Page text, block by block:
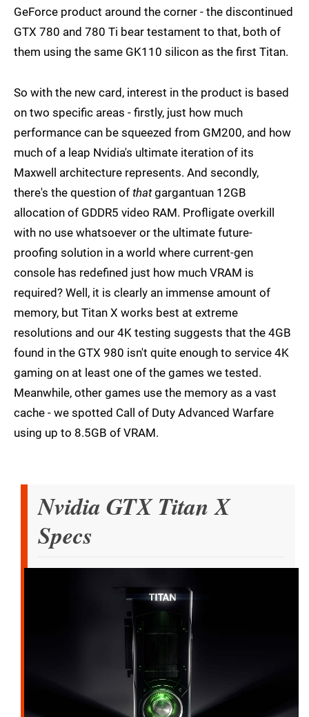
GeForce product around the corner - the discontinued
GTX 780 and 780 Ti bear testament to that, both of
them using the same GK110 silicon as the first Titan.
So with the new card, interest in the product is based
on two specific areas - firstly, just how much
performance can be squeezed from GM200, and how
much of a leap Nvidia's ultimate iteration of its
Maxwell architecture represents. And secondly,
there's the question of thatgargantuan 12GB
allocation of GDDR5 video RAM. Profligate overkill
with no use whatsoever or the ultimate future-
proofing solution in a world where current-gen
console has redefined just how much VRAM is
required? Well, it is clearly an immense amount of
memory, but Titan X works best at extreme
resolutions and our 4K testing suggests that the 4GB
found in the GTX 980 isn't quite enough to service 4K
gaming on at least one of the games we tested.
Meanwhile, other games use the memory as a vast
cache - we spotted Call of Duty Advanced Warfare
using up to 8.5GB of VRAM.
Nvidia GTX Titan X
Specs